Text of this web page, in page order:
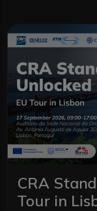
CRA
Tour in